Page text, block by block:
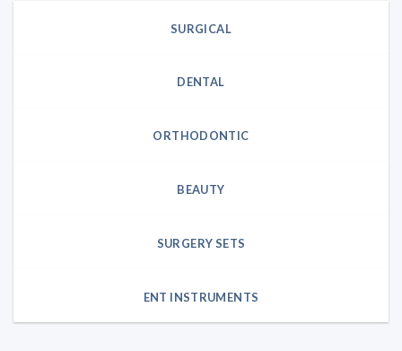
SURGICAL
DENTAL
ORTHODONTIC
BEAUTY
SURGERY SETS
ENT INSTRUMENTS